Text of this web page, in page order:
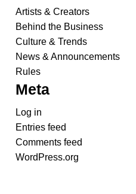
Artists & Creators
Behind the Business
Culture & Trends
News & Announcements
Rules
Meta
Log in
Entries feed
Comments feed
WordPress.org